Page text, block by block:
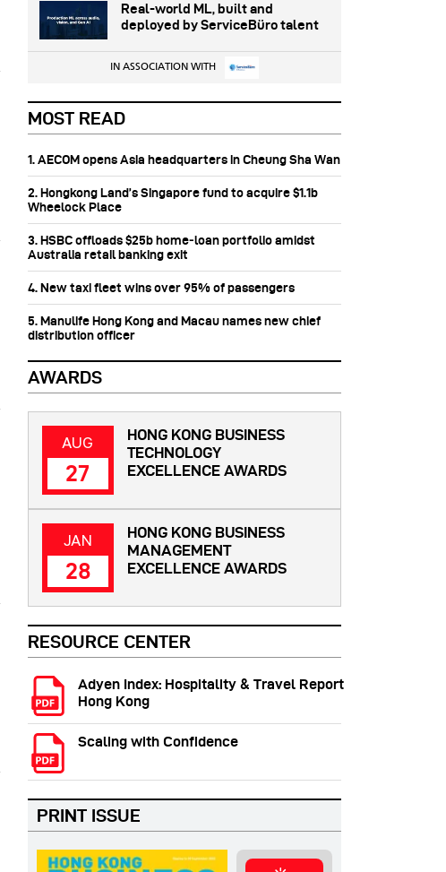
Real-world ML, built and
deployed by ServiceBüro talent
IN ASSOCIATION WITH
MOST READ
1. AECOM opens Asia headquarters in Cheung Sha Wan
2. Hongkong Land’s Singapore fund to acquire $1.1b
Wheelock Place
3. HSBC offloads $25b home‑loan portfolio amidst
Australia retail banking exit
4. New taxi fleet wins over 95% of passengers
5. Manulife Hong Kong and Macau names new chief
distribution officer
RESOURCE CENTER
Adyen Index: Hospitality & Travel Report
Hong Kong
Scaling with Confidence
PRINT ISSUE
AWARDS
AUG
27
HONG KONG BUSINESS
TECHNOLOGY
EXCELLENCE AWARDS
JAN
28
HONG KONG BUSINESS
MANAGEMENT
EXCELLENCE AWARDS